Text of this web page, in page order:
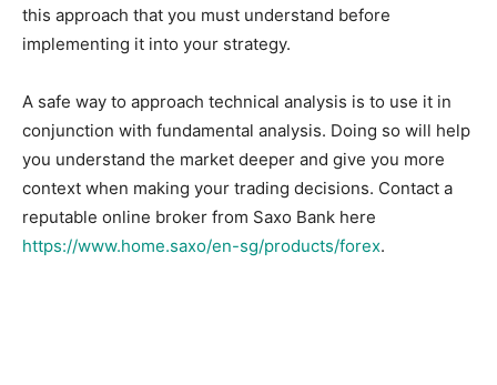
this approach that you must understand before
implementing it into your strategy.
A safe way to approach technical analysis is to use it in
conjunction with fundamental analysis. Doing so will help
you understand the market deeper and give you more
context when making your trading decisions. Contact a
reputable online broker from Saxo Bank here
https://www.home.saxo/en-sg/products/forex.